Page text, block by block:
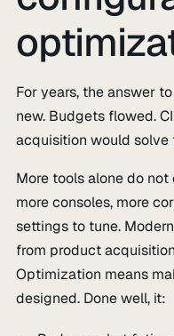
For years, the answer
new. Budgets flowed.
acquisition would
More tools alone do
more consoles, more
settings to tune.
from product
Optimization means
designed. Done well, it: